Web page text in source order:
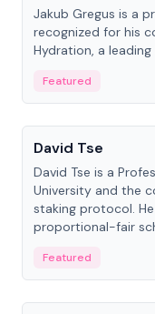
Jakub Gregus is a
recognized for his
Hydration, a
Featured
People
David Tse
David Tse is a
University and the
staking protocol.
proportional-fair
Featured
People